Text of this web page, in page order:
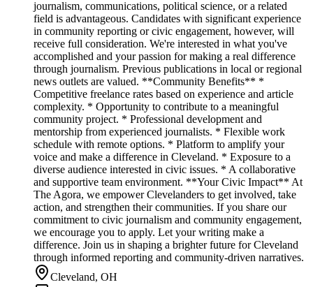
journalism, communications, political science, or a related
field is advantageous. Candidates with significant experience
in community reporting or civic engagement, however, will
receive full consideration. We're interested in what you've
accomplished and your passion for making a real difference
through journalism. Previous publications in local or regional
news outlets are valued. **Community Benefits** *
Competitive freelance rates based on experience and article
complexity. * Opportunity to contribute to a meaningful
community project. * Professional development and
mentorship from experienced journalists. * Flexible work
schedule with remote options. * Platform to amplify your
voice and make a difference in Cleveland. * Exposure to a
diverse audience interested in civic issues. * A collaborative
and supportive team environment. **Your Civic Impact** At
The Agora, we empower Clevelanders to get involved, take
action, and strengthen their communities. If you share our
commitment to civic journalism and community engagement,
we encourage you to apply. Let your writing make a
difference. Join us in shaping a brighter future for Cleveland
through informed reporting and community-driven narratives.
Cleveland, OH